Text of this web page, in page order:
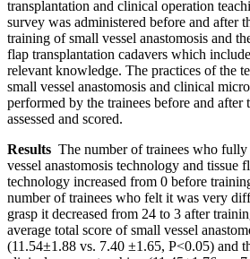
transplantation and clinical operation
survey was administered before and after
training of small vessel anastomosis and
flap transplantation cadavers which
relevant knowledge. The practices of the
small vessel anastomosis and clinical
performed by the trainees before and after
assessed and scored.
Results The number of trainees who fully
vessel anastomosis technology and tissue
technology increased from 0 before
number of trainees who felt it was very
grasp it decreased from 24 to 3 after
average total score of small vessel
(11.54±1.88 vs. 7.40 ±1.65, P<0.05) and